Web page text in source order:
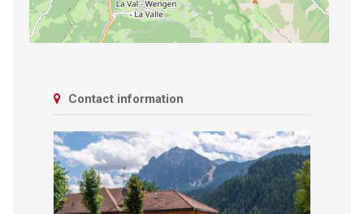
Contact information